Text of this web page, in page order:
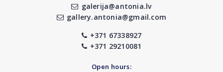
galerija@antonia.lv
gallery.antonia@gmail.com
+371 67338927
+371 29210081
Open hours: